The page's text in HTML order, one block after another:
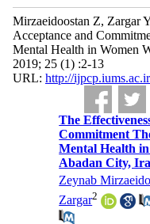
Mirzaeidoostan Z, Zargar
Acceptance and
Mental Health in Women
2019; 25 (1) :2-13
URL: http://
The
Commitment
Mental Health
Abadan City,
Zeynab
Zargar2